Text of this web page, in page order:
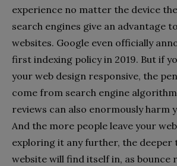
experience no matter the device
search engines give an advantage
websites. Google even officially
first indexing policy in 2019. But if
your web design responsive, the
come from search engine
reviews can also enormously harm
And the more people leave your
exploring it any further, the deeper
website will find itself in, as bounce